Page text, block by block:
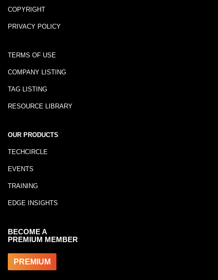
COPYRIGHT
PRIVACY POLICY
TERMS OF USE
COMPANY LISTING
TAG LISTING
RESOURCE LIBRARY
OUR PRODUCTS
TECHCIRCLE
EVENTS
TRAINING
EDGE INSIGHTS
BECOME A
PREMIUM MEMBER
PREMIUM